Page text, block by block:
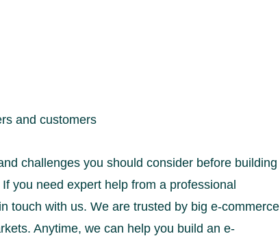
and customers
challenges you should consider before building
you need expert help from a professional
touch with us. We are trusted by big e-commerce
Anytime, we can help you build an e-